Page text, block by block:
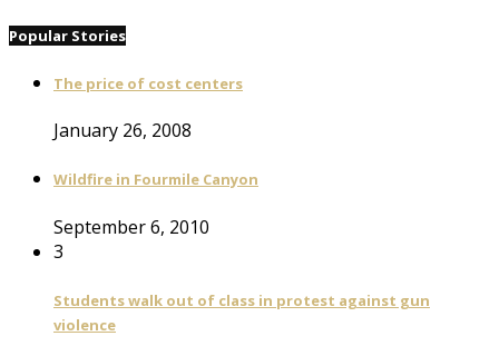
Popular Stories
The price of cost centers
January 26, 2008
Wildfire in Fourmile Canyon
September 6, 2010
3
Students walk out of class in protest against gun
violence